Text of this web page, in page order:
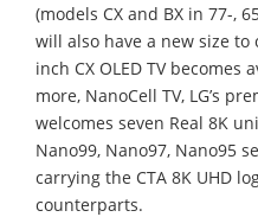
(models CX and BX in 77-,
will also have a new size
inch CX OLED TV becomes
more, NanoCell TV, LG’s
welcomes seven Real 8K
Nano99, Nano97, Nano95
carrying the CTA 8K UHD
counterparts.